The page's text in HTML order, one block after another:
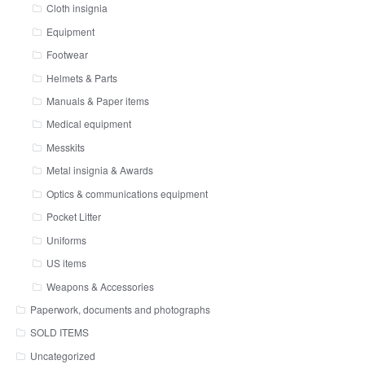
Cloth insignia
Equipment
Footwear
Helmets & Parts
Manuals & Paper items
Medical equipment
Messkits
Metal insignia & Awards
Optics & communications equipment
Pocket Litter
Uniforms
US items
Weapons & Accessories
Paperwork, documents and photographs
SOLD ITEMS
Uncategorized